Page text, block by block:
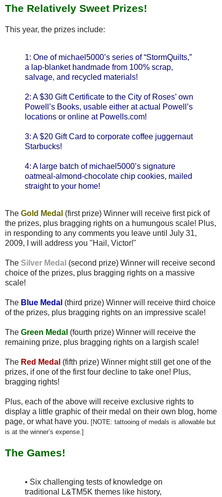
The Relatively Sweet Prizes!
This year, the prizes include:
1: One of michael5000’s series of “StormQuilts,”
a lap-blanket handmade from 100% scrap,
salvage, and recycled materials!
2: A $30 Gift Certificate to the City of Roses’ own
Powell’s Books, usable either at actual Powell’s
locations or online at Powells.com!
3: A $20 Gift Card to corporate coffee juggernaut
Starbucks!
4: A large batch of michael5000’s signature
oatmeal-almond-chocolate chip cookies, mailed
straight to your home!
The Gold Medal (first prize) Winner will receive first pick of
the prizes, plus bragging rights on a humungous scale! Plus,
in responding to any comments you leave until July 31,
2009, I will address you "Hail, Victor!"
The Silver Medal (second prize) Winner will receive second
choice of the prizes, plus bragging rights on a massive
scale!
The Blue Medal (third prize) Winner will receive third choice
of the prizes, plus bragging rights on an impressive scale!
The Green Medal (fourth prize) Winner will receive the
remaining prize, plus bragging rights on a largish scale!
The Red Medal (fifth prize) Winner might still get one of the
prizes, if one of the first four decline to take one! Plus,
bragging rights!
Plus, each of the above will receive exclusive rights to
display a little graphic of their medal on their own blog, home
page, or what have you. [NOTE: tattooing of medals is allowable but
is at the winner’s expense.]
The Games!
• Six challenging tests of knowledge on
traditional L&TM5K themes like history,